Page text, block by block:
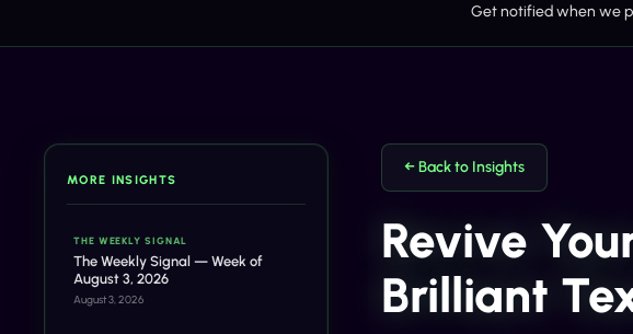
Get notified when we
MORE INSIGHTS
THE WEEKLY SIGNAL
The Weekly Signal — Week of
August 3, 2026
August 3, 2026
← Back to Insights
Revive
Brilliant